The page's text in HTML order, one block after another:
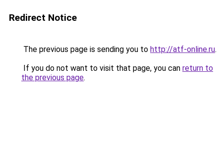
Redirect Notice
The previous page is sending you to http://atf-online.ru.
If you do not want to visit that page, you can return to
the previous page.